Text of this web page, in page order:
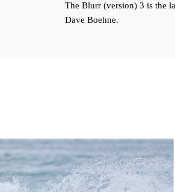
The Blurr (version) 3 is the
Dave Boehne.